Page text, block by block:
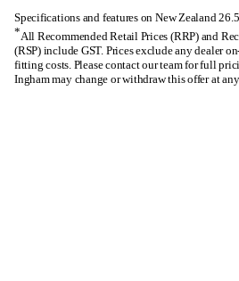
Specifications and features on New Zealand
*All Recommended Retail Prices (RRP) and
(RSP) include GST. Prices exclude any dealer
fitting costs. Please contact our team for full
Ingham may change or withdraw this offer at